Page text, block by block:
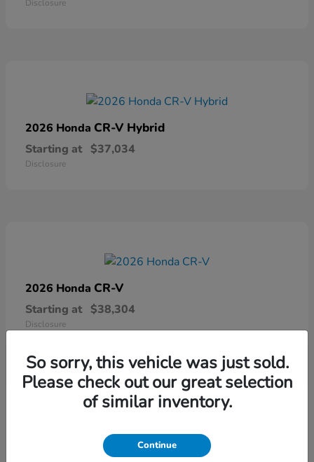
Disclosure
2026 Honda CR-V Hybrid
Starting at $37,034
Disclosure
2026 Honda CR-V
Starting at $38,304
Disclosure
Ridgeline
So sorry, this vehicle was just sold.
Please check out our great selection
of similar inventory.
Continue